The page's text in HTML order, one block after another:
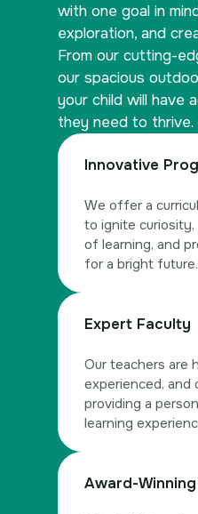
with one goal in
exploration, and
From our cutting-
our spacious
your child will have
they need to thrive.
Innovative
We offer a
to ignite
of learning, and
for a bright future.
Expert Faculty
Our teachers are
experienced, and
providing a
learning
Award-